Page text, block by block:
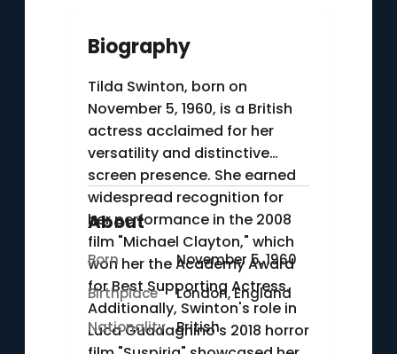
Biography
Tilda Swinton, born on
November 5, 1960, is a British
actress acclaimed for her
versatility and distinctive
screen presence. She earned
widespread recognition for
her performance in the 2008
film "Michael Clayton," which
won her the Academy Award
for Best Supporting Actress.
Additionally, Swinton's role in
Luca Guadagnino's 2018 horror
About
Born
November 5, 1960
Birthplace
London, England
Nationality British